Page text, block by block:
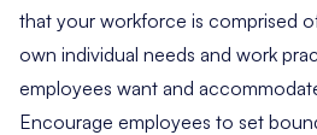
that your workforce is comprised
own individual needs and work
employees want and
Encourage employees to set